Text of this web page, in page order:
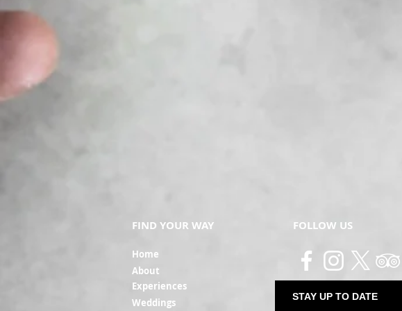
conditions will not be accepted.
The name on the ticket doesn't match the
Yes - we understand that one person may
match the number of tickets purchased there
FIND YOUR WAY
Home
About
Experiences
Weddings
FOLLOW US
STAY UP TO DATE